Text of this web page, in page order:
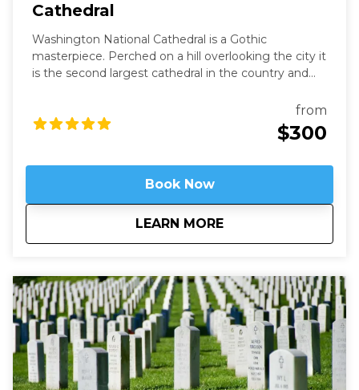
Cathedral
Washington National Cathedral is a Gothic
masterpiece. Perched on a hill overlooking the city it
is the second largest cathedral in the country and
filled with stained-glass, hand-carved wood, and
wrought iron. While a modern structure (finished in
1990) it is constructed in the old-world way and has
from
$300
Book Now
LEARN MORE
aboutAbove It All -